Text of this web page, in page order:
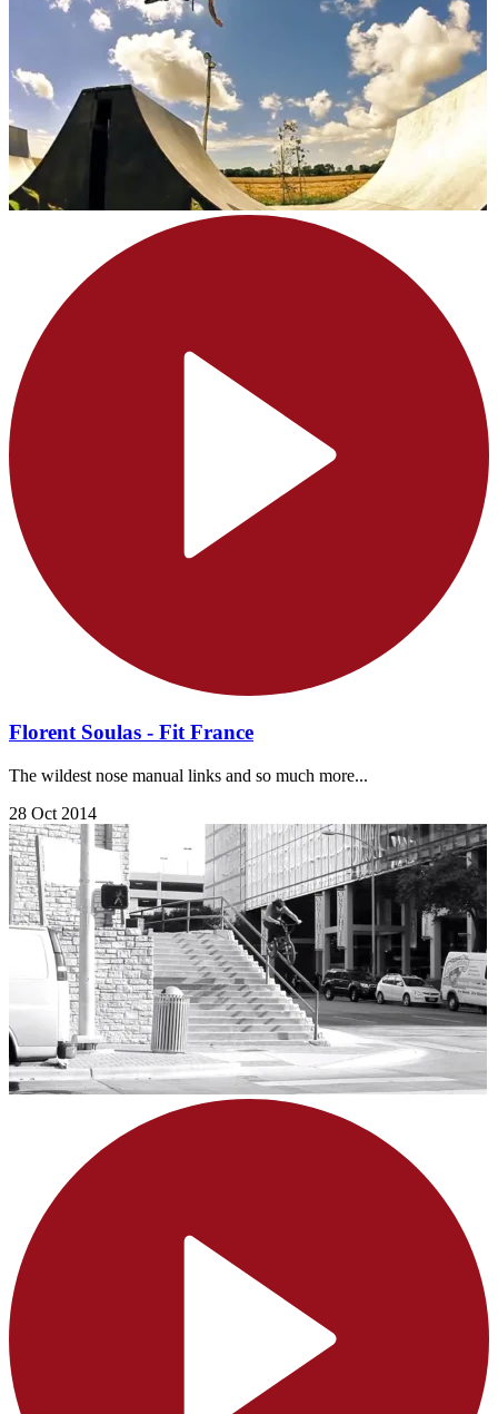
Florent Soulas - Fit France
The wildest nose manual links and so much more...
28 Oct 2014